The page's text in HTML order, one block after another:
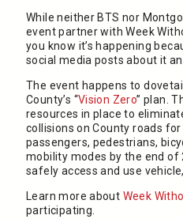
While neither BTS nor
event partner with Week
you know it’s happening
social media posts about it
The event happens to
County’s “Vision Zero” plan.
resources in place to
collisions on County roads
passengers, pedestrians,
mobility modes by the end of
safely access and use
Learn more about Week
participating.